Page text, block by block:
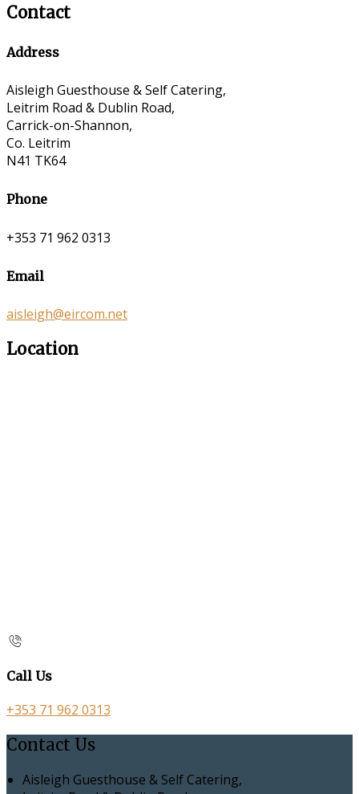
Contact
Address
Aisleigh Guesthouse & Self Catering,
Leitrim Road & Dublin Road,
Carrick-on-Shannon,
Co. Leitrim
N41 TK64
Phone
+353 71 962 0313
Email
aisleigh@eircom.net
Location
Call Us
+353 71 962 0313
Contact Us
Aisleigh Guesthouse & Self Catering,